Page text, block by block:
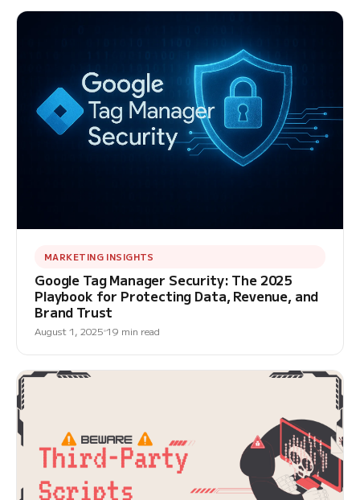
MARKETING INSIGHTS
Google Tag Manager Security: The 2025
Playbook for Protecting Data, Revenue, and
Brand Trust
August 1, 2025 19 min read